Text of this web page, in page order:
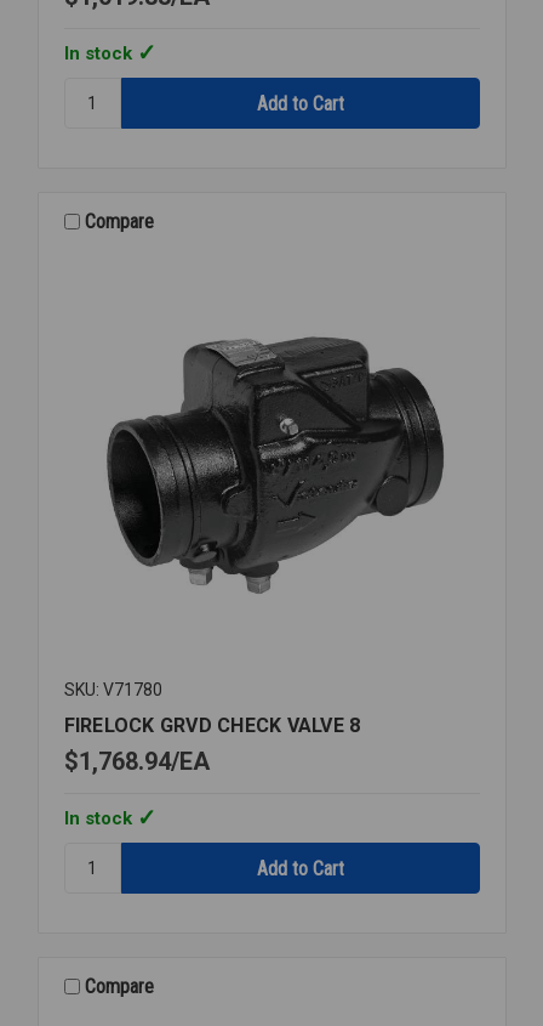
In stock
FIRELOCK
6
Compare
SKU: V71780
FIRELOCK GRVD CHECK VALVE 8
$1,768.94 EA
In stock
FIRELOCK
8
Compare